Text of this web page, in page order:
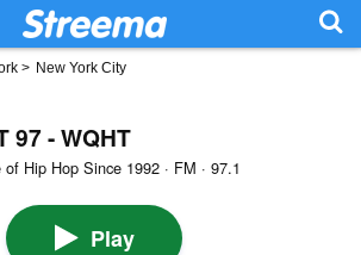
> New York City
97 - WQHT
of Hip Hop Since 1992 · FM · 97.1
Play